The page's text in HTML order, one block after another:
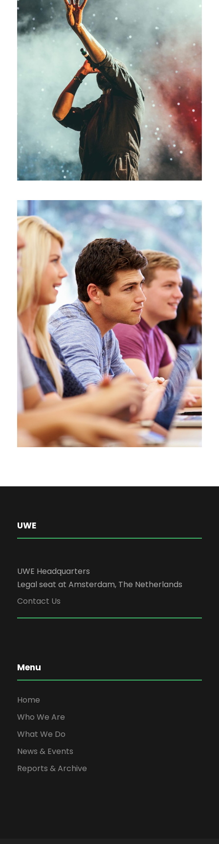
Concert For Charity
Free Tuition From Prof. Smith
UWE
UWE Headquarters
Legal seat at Amsterdam, The Netherlands
Contact Us
Menu
Home
Who We Are
What We Do
News & Events
Reports & Archive